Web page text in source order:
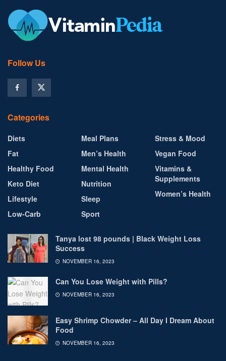
Follow Us
Categories
Diets
Fat
Healthy Food
Keto Diet
Lifestyle
Low-Carb
Meal Plans
Men’s Health
Mental Health
Nutrition
Sleep
Sport
Stress & Mood
Vegan Food
Vitamins &
Supplements
Women’s Health
Tanya lost 98 pounds | Black Weight Loss
Success
NOVEMBER 16, 2023
Can You Lose Weight with Pills?
NOVEMBER 16, 2023
Easy Shrimp Chowder – All Day I Dream About
Food
NOVEMBER 16, 2023